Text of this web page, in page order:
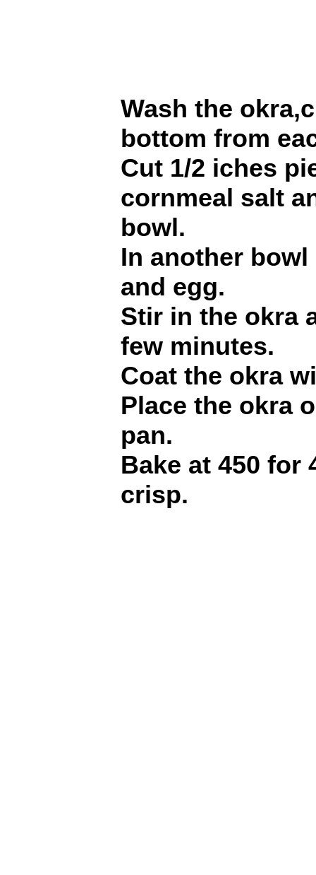
Wash the
bottom from
Cut 1/2 iches
cornmeal salt
bowl.
In another
and egg.
Stir in the okra
few minutes.
Coat the okra
Place the okra
pan.
Bake at 450 for
crisp.